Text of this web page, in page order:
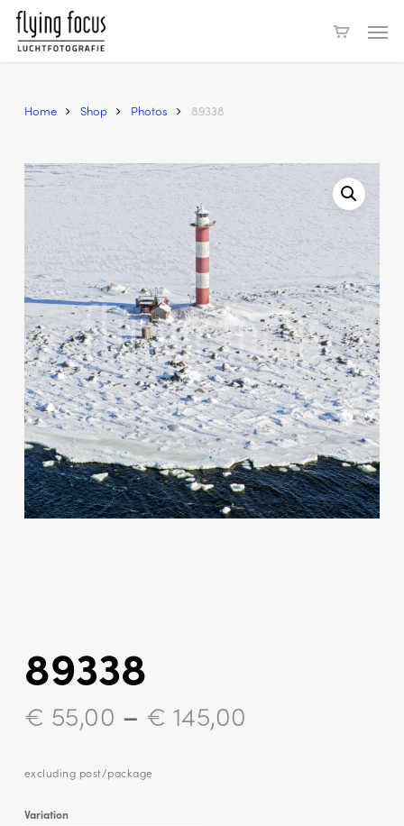
Skip
main
Home Shop Photos 89338
89338
€ 55,00 – € 145,00
excluding post/package
Variation